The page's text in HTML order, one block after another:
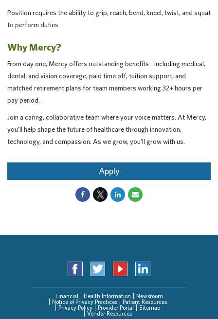
Position requires the ability to grip, reach, bend, kneel, twist, and squat
to perform duties
Why Mercy?
From day one, Mercy offers outstanding benefits - including medical,
dental, and vision coverage, paid time off, tuition support, and
matched retirement plans for team members working 32+ hours per
pay period.
Join a caring, collaborative team where your voice matters. At Mercy,
you'll help shape the future of healthcare through innovation,
technology, and compassion. As we grow, you'll grow with us.
Apply
Financial Health Information
Newsroom
Notice of Privacy Practices
Patient Resources
Privacy Policy
Provider Portal
Sitemap
Vendor Resources